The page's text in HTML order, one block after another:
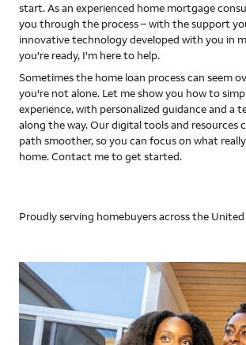
start. As an experienced home mortgage
you through the process – with the support
innovative technology developed with you in
you're ready, I'm here to help.
Sometimes the home loan process can seem
you're not alone. Let me show you how to
experience, with personalized guidance and a
along the way. Our digital tools and resources
path smoother, so you can focus on what
home. Contact me to get started.
Proudly serving homebuyers across the